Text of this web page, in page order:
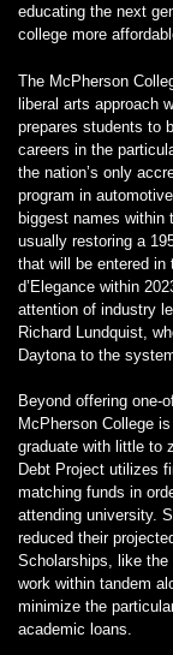
educating the next
college more
The McPherson
liberal arts approach
prepares students to
careers in the
the nation’s only
program in
biggest names within
usually restoring a
that will be entered in
d’Elegance within
attention of industry
Richard Lundquist,
Daytona to the
Beyond offering one-
McPherson College
graduate with little to
Debt Project utilizes
matching funds in
attending university.
reduced their
Scholarships, like the
work within tandem
minimize the
academic loans.